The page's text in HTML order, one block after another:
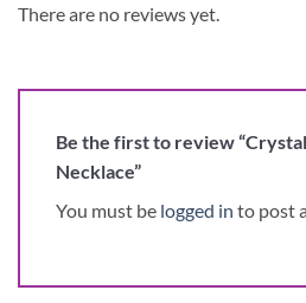
There are no reviews yet.
Be the first to review
Necklace”
You must be logged in to post